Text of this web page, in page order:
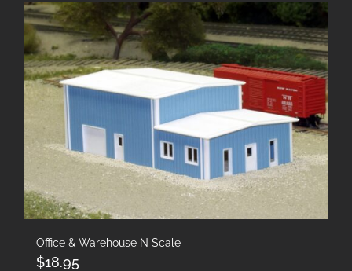
Office & Warehouse N Scale
$18.95